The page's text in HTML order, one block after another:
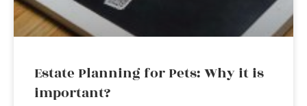
Estate Planning for Pets: Why it is
important?